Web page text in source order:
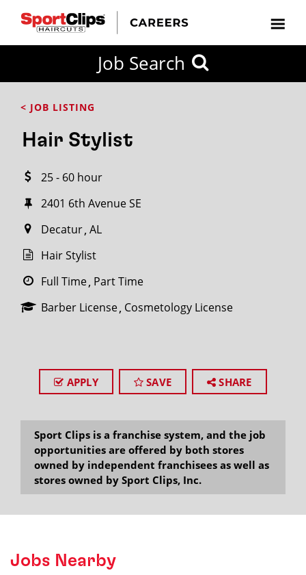
Job Search
< JOB LISTING
Hair Stylist
25 - 60 hour
2401 6th Avenue SE
Decatur AL
Hair Stylist
Full Time Part Time
Barber License Cosmetology License
APPLY SAVE SHARE
Sport Clips is a franchise system, and the job
opportunities are offered by both stores
owned by independent franchisees as well as
stores owned by Sport Clips, Inc.
Jobs Nearby
FROM?
within
miles
City / State
SEARCH